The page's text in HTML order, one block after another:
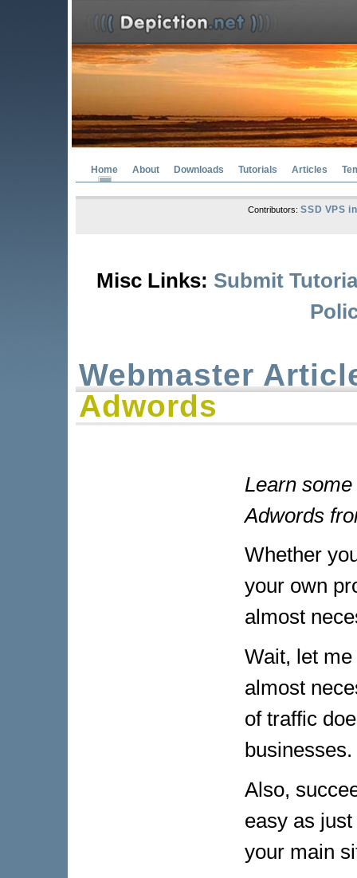
Home About Downloads Tutorials Articles
Contributors:SSD VPS
Misc Links: Submit
Webmaster
Adwords
Learn
Adwords
Whether
your own
almost
Wait, let
almost
of traffic
businesses.
Also,
easy as
your main